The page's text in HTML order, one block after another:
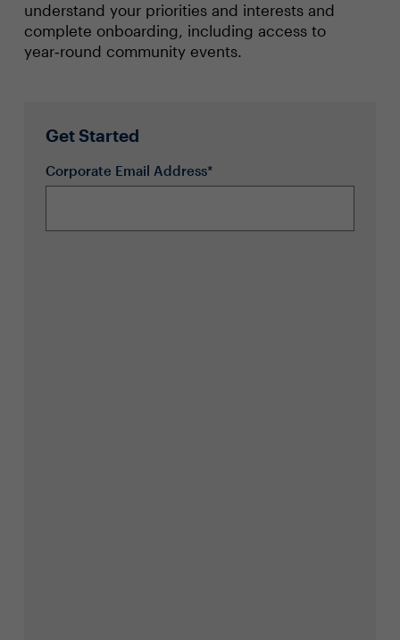
understand your priorities and interests and
complete onboarding, including access to
year‑round community events.
Get Started
Corporate Email Address*